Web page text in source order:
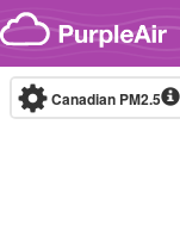
Skip to content
Canadian PM2.5